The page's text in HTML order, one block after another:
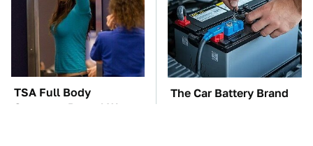
TSA Full Body
Scanners Reveal Way
The Car Battery Brand